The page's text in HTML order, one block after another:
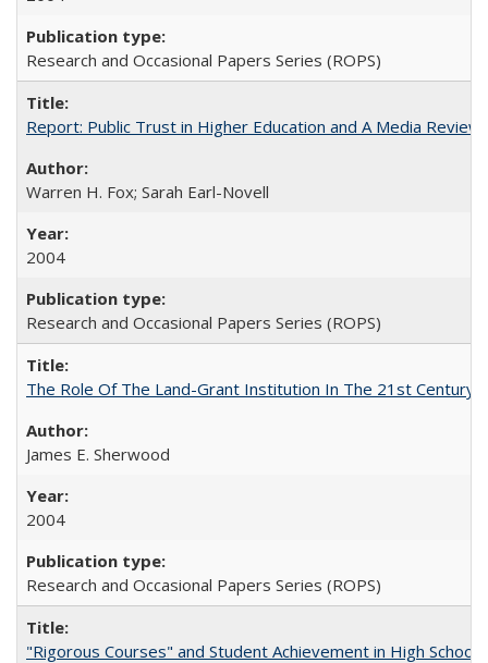
Research and Occasional Papers Series (ROPS)
Report: Public Trust in Higher Education and A Media
Warren H. Fox; Sarah Earl-Novell
2004
Research and Occasional Papers Series (ROPS)
The Role Of The Land-Grant Institution In The 21st Century
James E. Sherwood
2004
Research and Occasional Papers Series (ROPS)
"Rigorous Courses" and Student Achievement in High School